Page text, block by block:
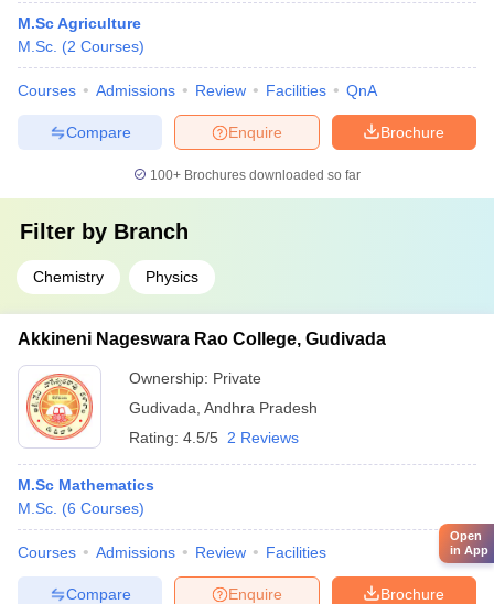
M.Sc Agriculture
M.Sc. (2 Courses)
Courses Admissions Review Facilities QnA
Brochure
Enquire
Compare
100+ Brochures downloaded so far
Filter by Branch
Chemistry Physics
Akkineni Nageswara Rao College, Gudivada
Ownership: Private
Gudivada Andhra Pradesh
Rating: 4.5/5 2 Reviews
M.Sc Mathematics
M.Sc. (6 Courses)
Courses Admissions Review Facilities
Brochure
Enquire
Compare
Open
in App